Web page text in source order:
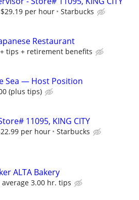
per hour Starbucks
Restaurant
tips + retirement benefits
Sea — Host Position
(plus tips)
11095, KING CITY
per hour Starbucks
ALTA Bakery
3.00 hr. tips